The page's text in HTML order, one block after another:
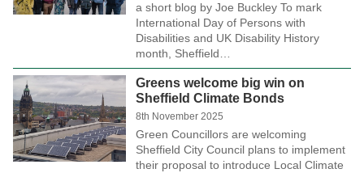
a short blog by Joe Buckley To mark
International Day of Persons with
Disabilities and UK Disability History
month, Sheffield…
Greens welcome big win on
Sheffield Climate Bonds
8th November 2025
Green Councillors are welcoming
Sheffield City Council plans to implement
their proposal to introduce Local Climate